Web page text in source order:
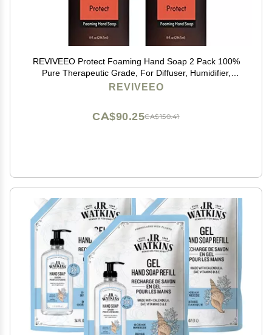
REVIVEEO Protect Foaming Hand Soap 2 Pack 100%
Pure Therapeutic Grade, For Diffuser, Humidifier,
Massage, Aromatherapy, Skin & Hair Care
REVIVEEO
CA$150.41
CA$90.25